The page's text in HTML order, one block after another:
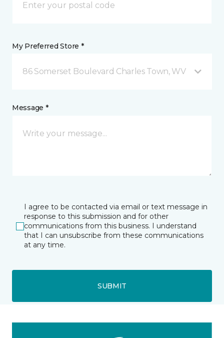
My Preferred Store *
86 Somerset Boulevard Charles Town, WV
Message *
I agree to be contacted via email or text message in
response to this submission and for other
communications from this business. I understand
that I can unsubscribe from these communications
at any time.
SUBMIT